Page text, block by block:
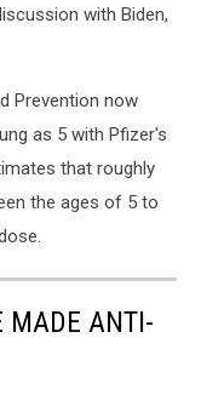
with Biden,
Prevention now
as 5 with Pfizer's
that roughly
the ages of 5 to
MADE ANTI-